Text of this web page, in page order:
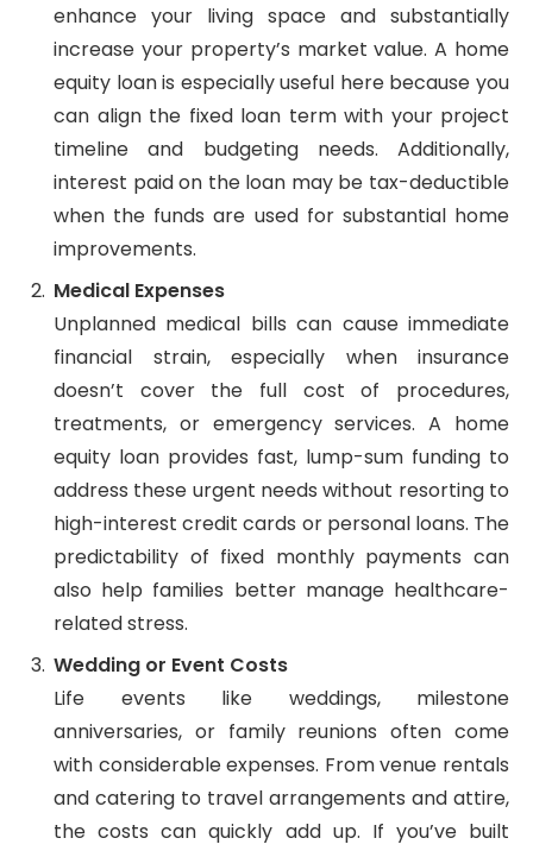
enhance your living space and substantially
increase your property’s market value. A home
equity loan is especially useful here because you
can align the fixed loan term with your project
timeline and budgeting needs. Additionally,
interest paid on the loan may be tax-deductible
when the funds are used for substantial home
improvements.
Medical Expenses
Unplanned medical bills can cause immediate
financial strain, especially when insurance
doesn’t cover the full cost of procedures,
treatments, or emergency services. A home
equity loan provides fast, lump-sum funding to
address these urgent needs without resorting to
high-interest credit cards or personal loans. The
predictability of fixed monthly payments can
also help families better manage healthcare-
related stress.
Wedding or Event Costs
Life events like weddings, milestone
anniversaries, or family reunions often come
with considerable expenses. From venue rentals
and catering to travel arrangements and attire,
the costs can quickly add up. If you’ve built